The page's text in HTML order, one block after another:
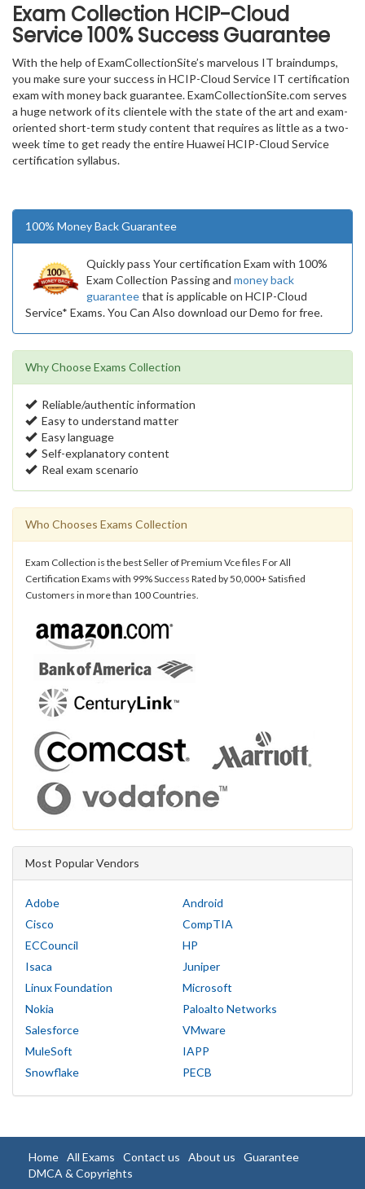
Exam Collection HCIP-Cloud
Service100% Success Guarantee
With the help of ExamCollectionSite’s marvelous IT braindumps,
you make sure your success in HCIP-Cloud Service IT certification
exam with money back guarantee. ExamCollectionSite.com serves
a huge network of its clientele with the state of the art and exam-
oriented short-term study content that requires as little as a two-
week time to get ready the entire Huawei HCIP-Cloud Service
certification syllabus.
100% Money Back Guarantee
Quickly pass Your certification Exam with 100%
Exam Collection Passing and money back
guaranteethat is applicable on HCIP-Cloud
Service* Exams. You Can Also download our Demo for free.
Why Choose Exams Collection
Reliable/authentic information
Easy to understand matter
Easy language
Self-explanatory content
Real exam scenario
Who Chooses Exams Collection
Exam Collection is the best Seller of Premium Vce files For All
Certification Exams with 99% Success Rated by 50,000+ Satisfied
Customers in more than 100 Countries.
Most Popular Vendors
Adobe
Android
Cisco
CompTIA
ECCouncil
HP
Isaca
Juniper
Linux Foundation
Microsoft
Nokia
Paloalto Networks
Salesforce
VMware
MuleSoft
IAPP
Snowflake
PECB
Home All Exams Contact us About us
Guarantee
DMCA & Copyrights